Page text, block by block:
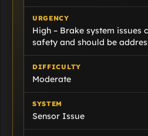
URGENCY
High – Brake system issues
safety and should be
DIFFICULTY
Moderate
SYSTEM
Sensor Issue